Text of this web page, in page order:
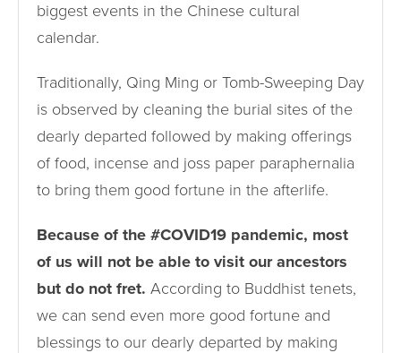
biggest events in the Chinese cultural
calendar.
Traditionally, Qing Ming or Tomb-Sweeping Day
is observed by cleaning the burial sites of the
dearly departed followed by making offerings
of food, incense and joss paper paraphernalia
to bring them good fortune in the afterlife.
Because of the #COVID19 pandemic, most
of us will not be able to visit our ancestors
but do not fret. According to Buddhist tenets,
we can send even more good fortune and
blessings to our dearly departed by making